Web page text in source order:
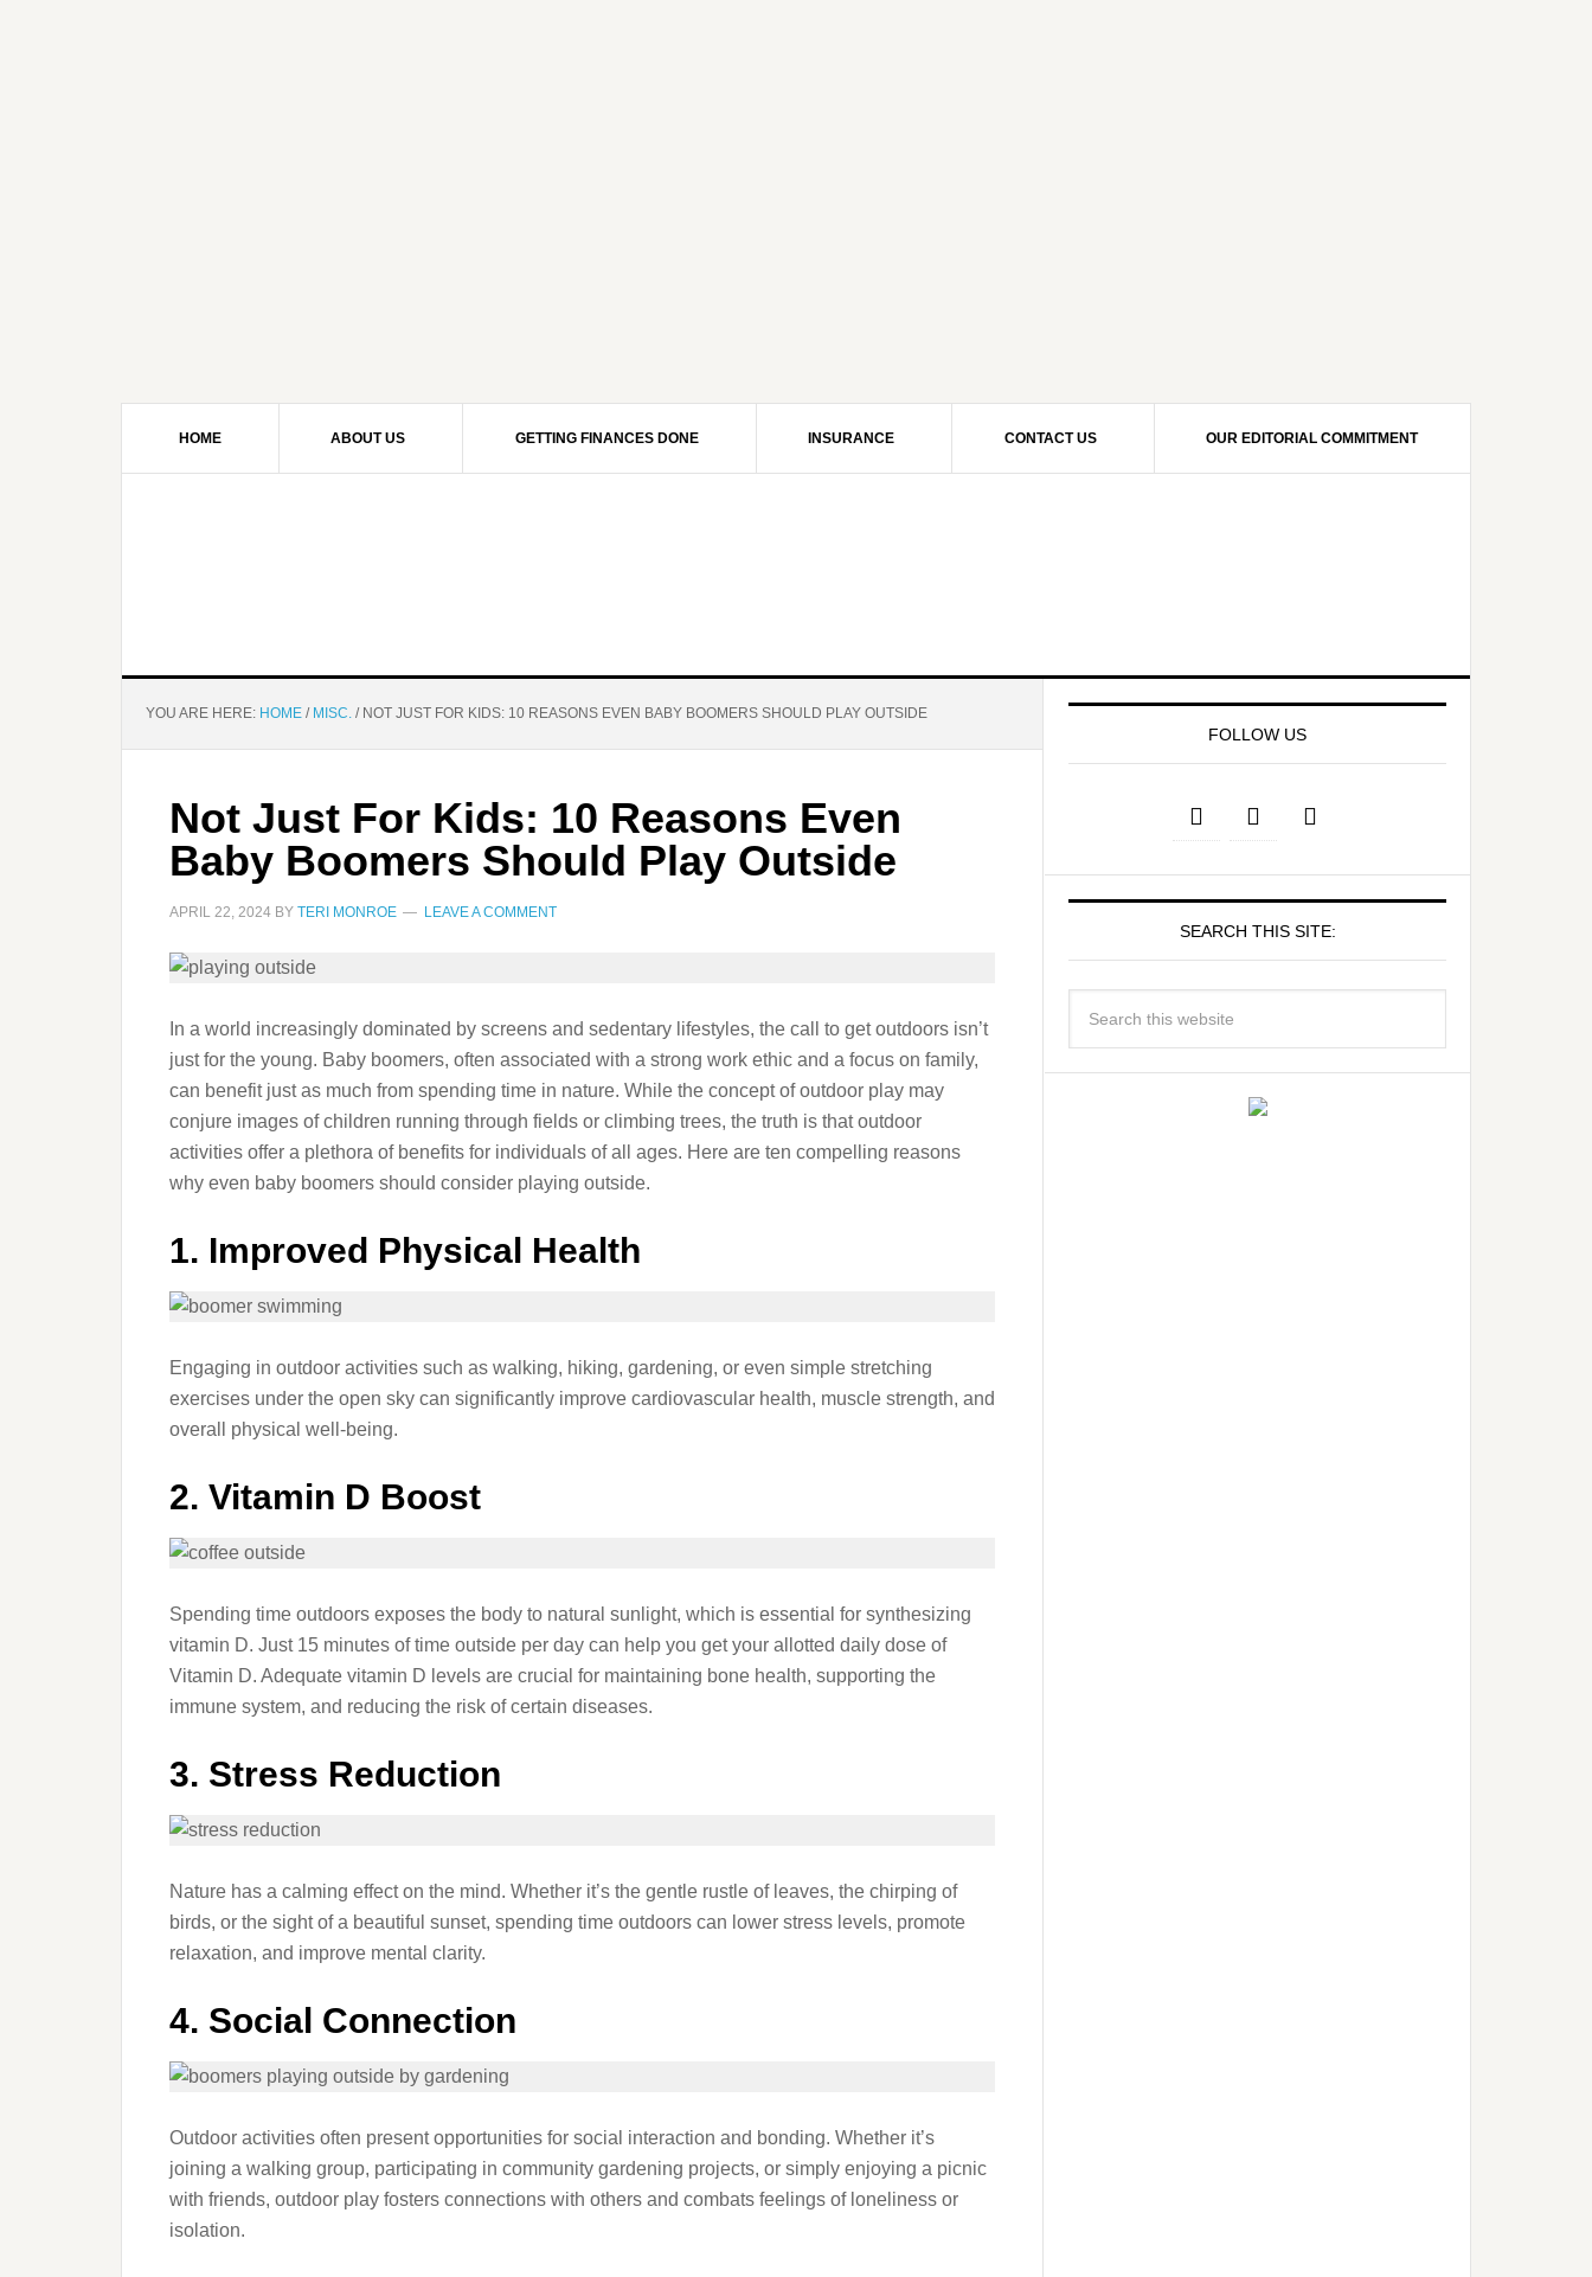
HOME ABOUT US GETTING FINANCES DONE INSURANCE CONTACT US OUR EDITORIAL COMMITMENT
YOU ARE HERE: HOME / MISC. /NOT JUST FOR KIDS: 10 REASONS EVEN BABY BOOMERS SHOULD PLAY OUTSIDE
Not Just For Kids: 10 Reasons Even
Baby Boomers Should Play Outside
APRIL 22, 2024 BY TERI MONROE LEAVE A COMMENT
In a world increasingly dominated by screens and sedentary lifestyles, the call to get outdoors isn’t
just for the young. Baby boomers, often associated with a strong work ethic and a focus on family,
can benefit just as much from spending time in nature. While the concept of outdoor play may
conjure images of children running through fields or climbing trees, the truth is that outdoor
activities offer a plethora of benefits for individuals of all ages. Here are ten compelling reasons
why even baby boomers should consider playing outside.
1. Improved Physical Health
Engaging in outdoor activities such as walking, hiking, gardening, or even simple stretching
exercises under the open sky can significantly improve cardiovascular health, muscle strength, and
overall physical well-being.
2. Vitamin D Boost
Spending time outdoors exposes the body to natural sunlight, which is essential for synthesizing
vitamin D. Just 15 minutes of time outside per day can help you get your allotted daily dose of
Vitamin D. Adequate vitamin D levels are crucial for maintaining bone health, supporting the
immune system, and reducing the risk of certain diseases.
3. Stress Reduction
Nature has a calming effect on the mind. Whether it’s the gentle rustle of leaves, the chirping of
birds, or the sight of a beautiful sunset, spending time outdoors can lower stress levels, promote
relaxation, and improve mental clarity.
4. Social Connection
Outdoor activities often present opportunities for social interaction and bonding. Whether it’s
joining a walking group, participating in community gardening projects, or simply enjoying a picnic
with friends, outdoor play fosters connections with others and combats feelings of loneliness or
isolation.
FOLLOW US
SEARCH THIS SITE: